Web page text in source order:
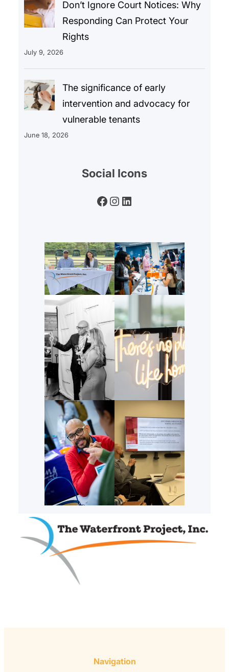
Don’t Ignore Court Notices: Why
Responding Can Protect Your
Rights
July 9, 2026
The significance of early
intervention and advocacy for
vulnerable tenants
June 18, 2026
Social Icons
Facebook Instagram LinkedIn
Navigation